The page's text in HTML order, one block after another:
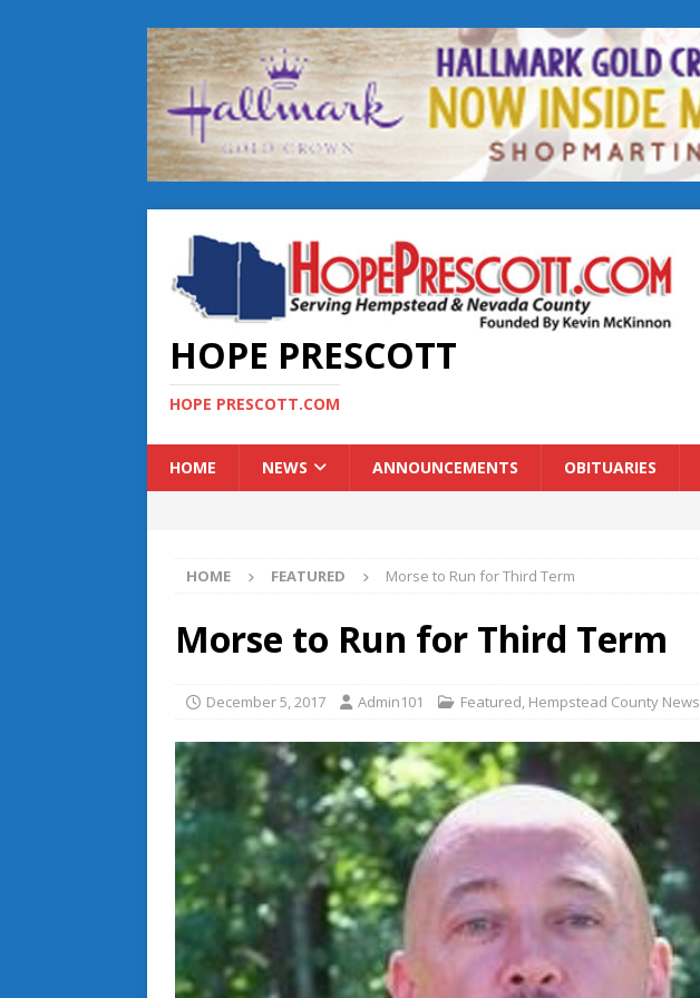
HOPE PRESCOTT
HOPE PRESCOTT.COM
HOME NEWS ANNOUNCEMENTS OBITUARIES
HOME FEATURED Morse to Run for Third Term
Morse to Run for Third Term
December 5, 2017 Admin101 Featured, Hempstead County News